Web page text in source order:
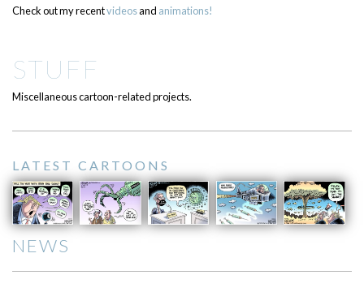
Check out my recentvideosand animations!
STUFF
Miscellaneous cartoon-related projects.
LATEST CARTOONS
NEWS